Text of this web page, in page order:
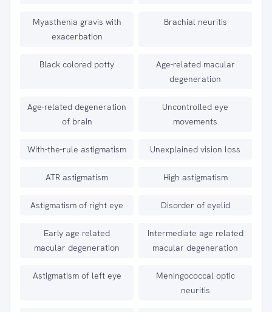
Myasthenia gravis with
exacerbation
Brachial neuritis
Black colored potty
Age-related macular
degeneration
Age-related degeneration
of brain
Uncontrolled eye
movements
With-the-rule astigmatism Unexplained vision loss
ATR astigmatism High astigmatism
Astigmatism of right eye Disorder of eyelid
Early age related
macular degeneration
Intermediate age related
macular degeneration
Astigmatism of left eye
Meningococcal optic
neuritis